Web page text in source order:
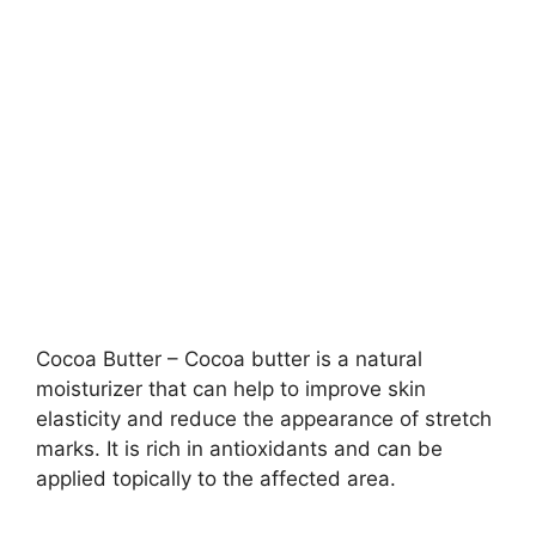
Cocoa Butter – Cocoa butter is a natural
moisturizer that can help to improve skin
elasticity and reduce the appearance of stretch
marks. It is rich in antioxidants and can be
applied topically to the affected area.